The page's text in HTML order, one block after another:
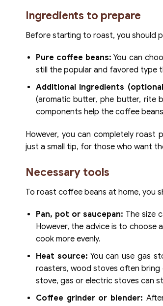
Ingredients to prepare
Before starting to roast, you should
Pure coffee beans: You can
still the popular and favored type
Additional ingredients
(aromatic butter, phe butter, rite
components help the coffee
However, you can completely roast
just a small tip, for those who want
Necessary tools
To roast coffee beans at home, you
Pan, pot or saucepan: The size
However, the advice is to choose
cook more evenly.
Heat source: You can use gas
roasters, wood stoves often bring
stove, gas or electric stoves can
Coffee grinder or blender: